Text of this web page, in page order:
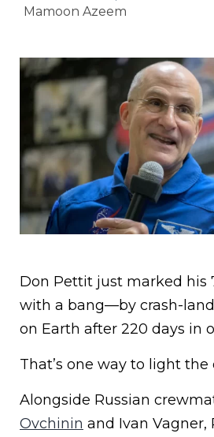
Mamoon Azeem
Don Pettit just marked his
with a bang—by crash-
on Earth after 220 days in
That’s one way to light the
Alongside Russian
Ovchinin and Ivan